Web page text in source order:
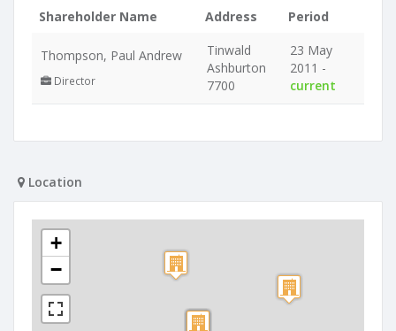
Shareholder Name Address Period
Thompson, Paul Andrew
Director
Tinwald
Ashburton
7700
23 May
2011 -
current
Location
+
−